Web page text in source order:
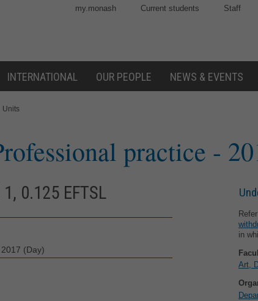
my.monash Current students Staff
INTERNATIONAL OUR PEOPLE NEWS & EVENTS
Units
practice -
0.125 EFTSL
in
Art,
(Day)